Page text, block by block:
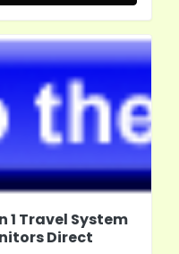
1 Travel System
Direct